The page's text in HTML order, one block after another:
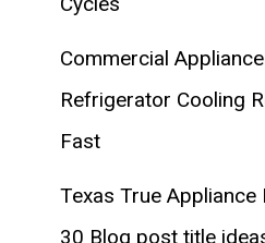
Commercial
Refrigerator Cooling
Fast
Texas True Appliance
30 Blog post title